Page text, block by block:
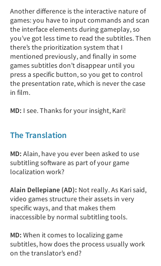
Another difference is the interactive nature of
games: you have to input commands and scan
the interface elements during gameplay, so
you’ve got less time to read the subtitles. Then
there’s the prioritization system that I
mentioned previously, and finally in some
games subtitles don’t disappear until you
press a specific button, so you get to control
the presentation rate, which is never the case
in film.
MD: I see. Thanks for your insight, Kari!
The Translation
MD: Alain, have you ever been asked to use
subtitling software as part of your game
localization work?
Alain Dellepiane (AD): Not really. As Kari said,
video games structure their assets in very
specific ways, and that makes them
inaccessible by normal subtitling tools.
MD: When it comes to localizing game
subtitles, how does the process usually work
on the translator’s end?